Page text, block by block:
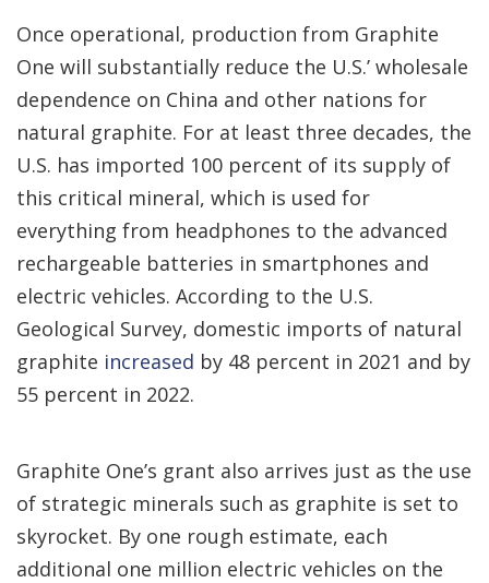
Once operational, production from Graphite
One will substantially reduce the U.S.’ wholesale
dependence on China and other nations for
natural graphite. For at least three decades, the
U.S. has imported 100 percent of its supply of
this critical mineral, which is used for
everything from headphones to the advanced
rechargeable batteries in smartphones and
electric vehicles. According to the U.S.
Geological Survey, domestic imports of natural
graphite increased by 48 percent in 2021 and by
55 percent in 2022.
Graphite One’s grant also arrives just as the use
of strategic minerals such as graphite is set to
skyrocket. By one rough estimate, each
additional one million electric vehicles on the